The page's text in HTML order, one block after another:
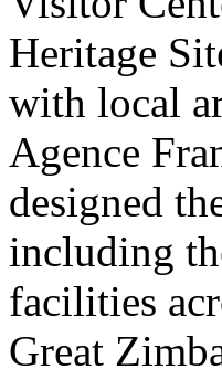
Heritage
with local
Agence
designed
including
facilities
Great